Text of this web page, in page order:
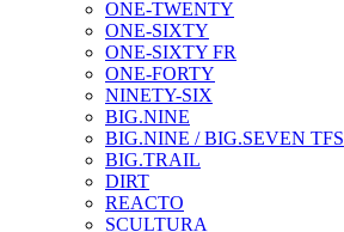
ONE-TWENTY
ONE-SIXTY
ONE-SIXTY FR
ONE-FORTY
NINETY-SIX
BIG.NINE
BIG.NINE / BIG.SEVEN TFS
BIG.TRAIL
DIRT
REACTO
SCULTURA